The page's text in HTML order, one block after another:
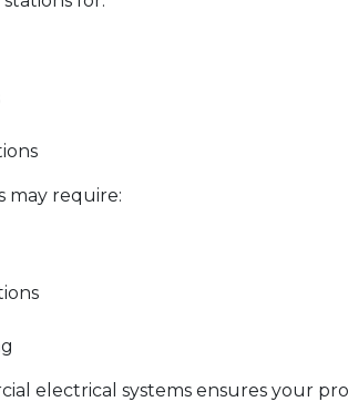
may require:
electrical systems ensures your